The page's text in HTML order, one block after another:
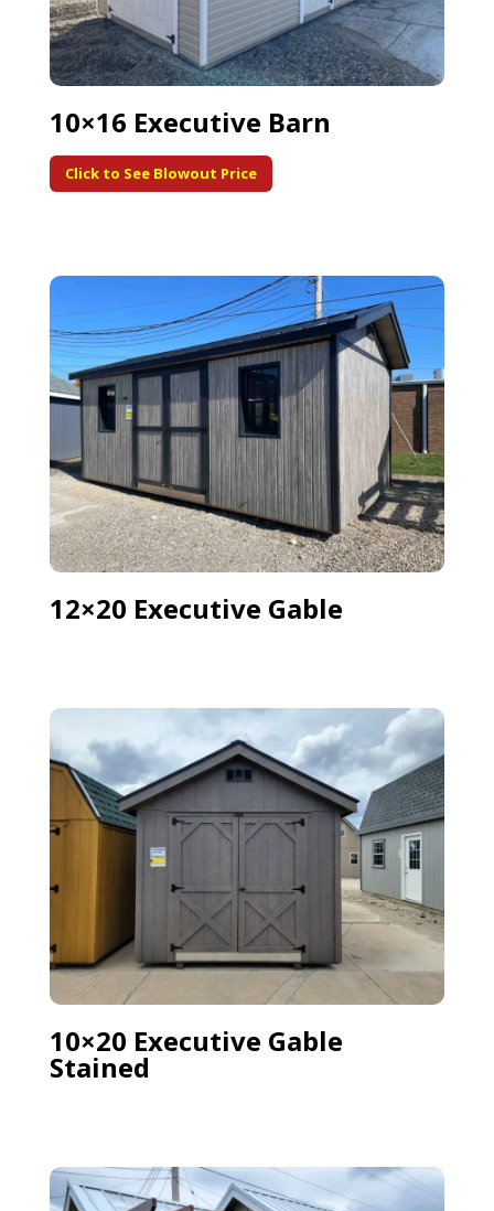
10×16 Executive Barn
Click to See Blowout Price
12×20 Executive Gable
10×20 Executive Gable
Stained